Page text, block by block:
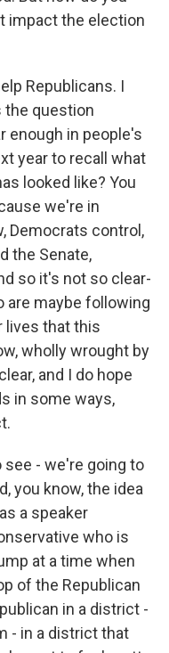
impact the election
Republicans. I
the question
enough in people's
year to recall what
looked like? You
we're in
Democrats control,
the Senate,
so it's not so clear-
are maybe following
lives that this
wholly wrought by
and I do hope
in some ways,
- we're going to
you know, the idea
a speaker
who is
at a time when
of the Republican
in a district -
- in a district that